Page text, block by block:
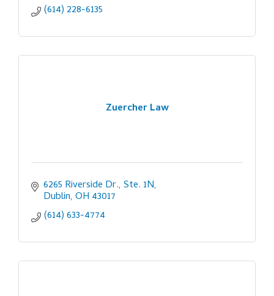
(614) 228-6135
Zuercher Law
6265 Riverside Dr., Ste. 1N
Dublin OH 43017
(614) 633-4774